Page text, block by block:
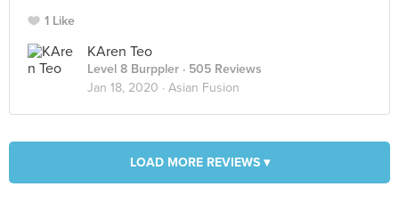
1 Like
KAren Teo
Level 8 Burppler · 505 Reviews
Jan 18, 2020 · Asian Fusion
LOAD MORE REVIEWS ▾